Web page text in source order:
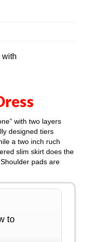
with two layers
designed tiers
a two inch ruch
slim skirt does the
pads are
to